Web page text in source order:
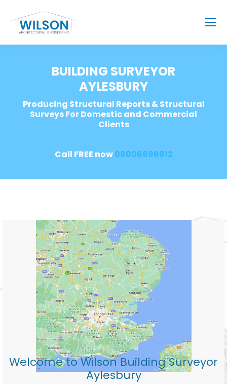
BUILDING SURVEYOR
AYLESBURY
Producing Structural Reports & Structural
Surveys For Domestic and Commercial
Clients
Call FREE now08006696912
Welcome to Wilson Building Surveyor
Aylesbury